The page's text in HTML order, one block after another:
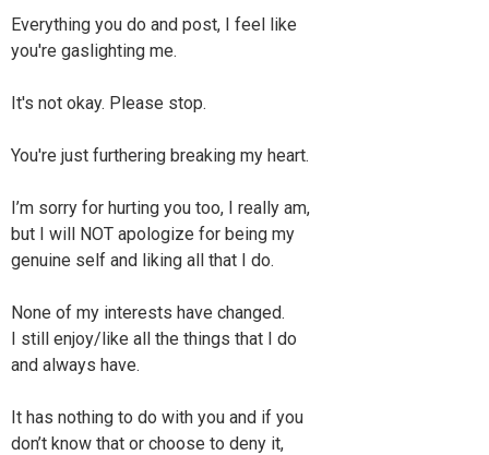
Everything you do and post, I feel like
you're gaslighting me.
It's not okay. Please stop.
You're just furthering breaking my heart.
I’m sorry for hurting you too, I really am,
but I will NOT apologize for being my
genuine self and liking all that I do.
None of my interests have changed.
I still enjoy/like all the things that I do
and always have.
It has nothing to do with you and if you
don’t know that or choose to deny it,